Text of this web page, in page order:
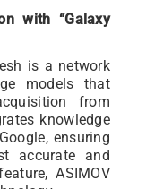
with “Galaxy
is a network
models that
from
knowledge
ensuring
accurate and
ASIMOV